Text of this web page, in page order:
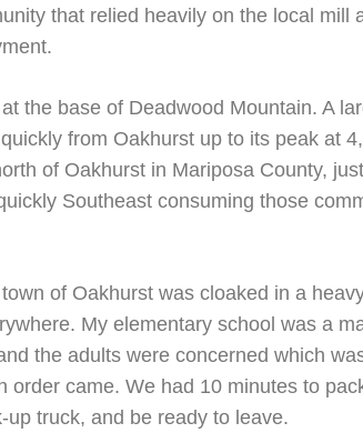
that relied heavily on the local mill
the base of Deadwood Mountain. A
from Oakhurst up to its peak at
of Oakhurst in Mariposa County,
Southeast consuming those
of Oakhurst was cloaked in a
My elementary school was a
the adults were concerned which
order came. We had 10 minutes to
truck, and be ready to leave.